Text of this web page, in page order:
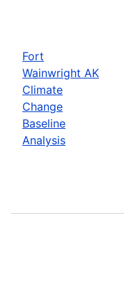
Fort
Wainwright AK
Climate
Change
Baseline
Analysis